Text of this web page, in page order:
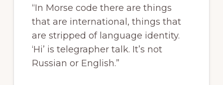
“In Morse code there are things
that are international, things that
are stripped of language identity.
‘Hi’ is telegrapher talk. It’s not
Russian or English.”